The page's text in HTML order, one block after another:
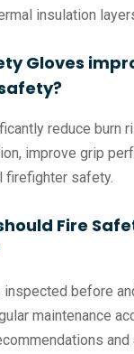
insulation
Gloves
reduce burn
improve grip
firefighter safety.
Fire
inspected before
maintenance